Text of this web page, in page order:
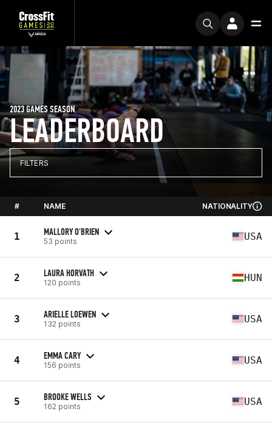
LEADERBOARD
2023 GAMES SEASON
FILTERS
# NAME NATIONALITY
1 MALLORY O'BRIEN
53 points USA
2 LAURA HORVATH
120 points HUN
3 ARIELLE LOEWEN
132 points USA
4 EMMA CARY
156 points USA
5 BROOKE WELLS
162 points USA